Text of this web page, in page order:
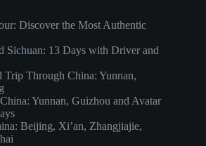
Discover the Most Authentic
Sichuan: 13 Days with Driver and
Trip Through China: Yunnan,
Yunnan, Guizhou and Avatar
Beijing, Xi’an, Zhangjiajie,